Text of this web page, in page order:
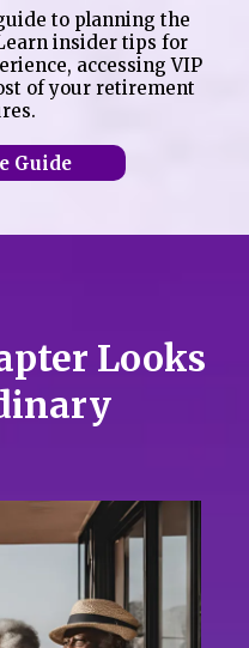
to planning the
insider tips for
accessing VIP
of your retirement
Guide
Looks